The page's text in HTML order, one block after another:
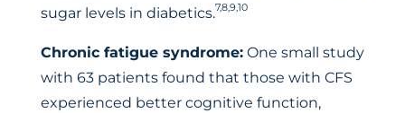
sugar levels in diabetics.7,8,9,10
Chronic fatigue syndrome:One small study
with 63 patients found that those with CFS
experienced better cognitive function,